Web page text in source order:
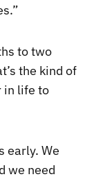
to two
the kind of
in life to
early. We
we need